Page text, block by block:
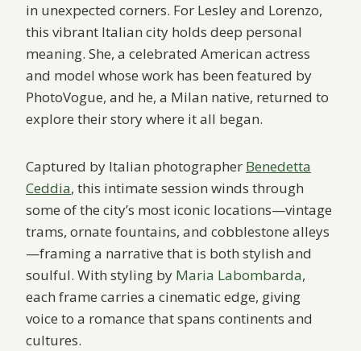
in unexpected corners. For Lesley and Lorenzo,
this vibrant Italian city holds deep personal
meaning. She, a celebrated American actress
and model whose work has been featured by
PhotoVogue, and he, a Milan native, returned to
explore their story where it all began.
Captured by Italian photographer Benedetta
Ceddia, this intimate session winds through
some of the city’s most iconic locations—vintage
trams, ornate fountains, and cobblestone alleys
—framing a narrative that is both stylish and
soulful. With styling by Maria Labombarda,
each frame carries a cinematic edge, giving
voice to a romance that spans continents and
cultures.